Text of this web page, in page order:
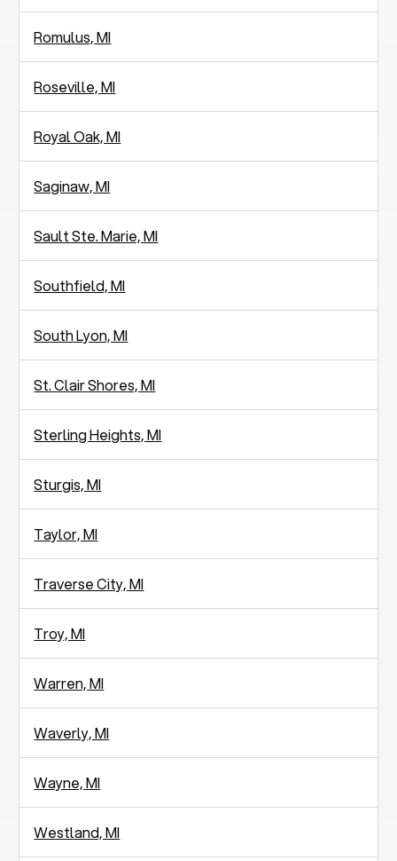
Romulus, MI
Roseville, MI
Royal Oak, MI
Saginaw, MI
Sault Ste. Marie, MI
Southfield, MI
South Lyon, MI
St. Clair Shores, MI
Sterling Heights, MI
Sturgis, MI
Taylor, MI
Traverse City, MI
Troy, MI
Warren, MI
Waverly, MI
Wayne, MI
Westland, MI